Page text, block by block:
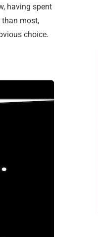
having spent
most,
choice.